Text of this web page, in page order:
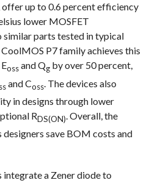
up to 0.6 percent efficiency
lower MOSFET
parts tested in typical
P7 family achieves this
ossand Qgby over 50 percent,
and Coss. The devices also
in designs through lower
RDS(ON). Overall, the
save BOM costs and
a Zener diode to